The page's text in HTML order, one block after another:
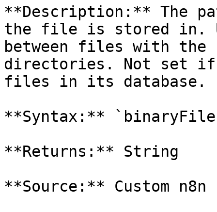
**Description:** The
the file is stored in.
between files with the
directories. Not set if
files in its database.
**Syntax:**
**Returns:** String
**Source:** Custom